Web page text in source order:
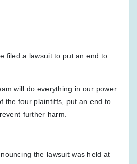
filed a lawsuit to put an end to
will do everything in our power
the four plaintiffs, put an end to
further harm.
the lawsuit was held at